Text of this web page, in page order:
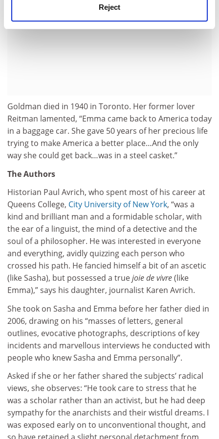
Reject
Goldman died in 1940 in Toronto. Her former lover
Reitman lamented, “Emma came back to America today
in a baggage car. She gave 50 years of her precious life
trying to make America a better place…And the only
way she could get back…was in a steel casket.”
The Authors
Historian Paul Avrich, who spent most of his career at
Queens College, City University of New York, “was a
kind and brilliant man and a formidable scholar, with
the ear of a linguist, the mind of a detective and the
soul of a philosopher. He was interested in everyone
and everything, avidly quizzing each person who
crossed his path. He fancied himself a bit of an ascetic
(like Sasha), but possessed a truejoie de vivre(like
Emma),” says his daughter, journalist Karen Avrich.
She took on Sasha and Emma before her father died in
2006, drawing on his “masses of letters, general
outlines, evocative photographs, descriptions of key
incidents and marvellous interviews he conducted with
people who knew Sasha and Emma personally”.
Asked if she or her father shared the subjects’ radical
views, she observes: “He took care to stress that he
was a scholar rather than an activist, but he had deep
sympathy for the anarchists and their wistful dreams. I
was exposed early on to unconventional thought, and